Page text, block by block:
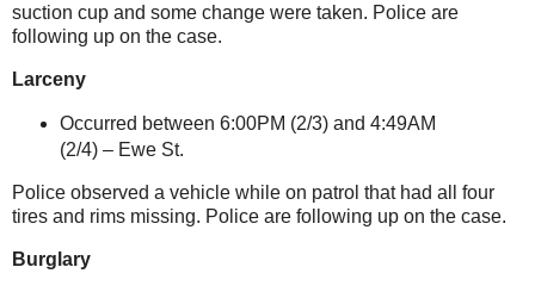
suction cup and some change were taken. Police are
following up on the case.
Larceny
Occurred between 6:00PM (2/3) and 4:49AM
(2/4) – Ewe St.
Police observed a vehicle while on patrol that had all four
tires and rims missing. Police are following up on the case.
Burglary